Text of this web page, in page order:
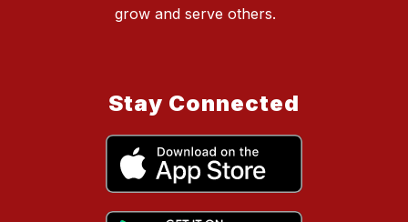
grow and serve others.
Stay Connected